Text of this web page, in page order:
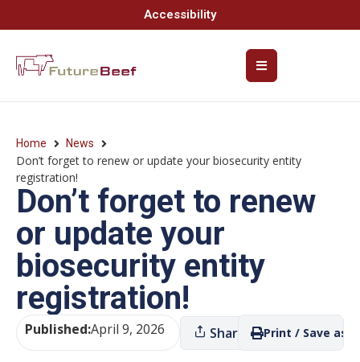
Accessibility
Home News
Don’t forget to renew or update your biosecurity entity
registration!
Don’t forget to renew
or update your
biosecurity entity
registration!
Published:April 9, 2026 Share Print / Save as